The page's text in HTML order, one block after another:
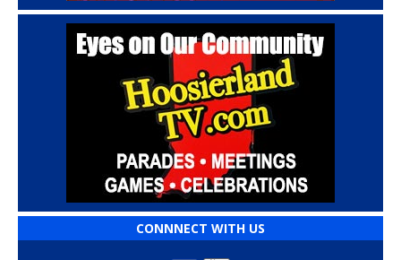
CONNNECT WITH US